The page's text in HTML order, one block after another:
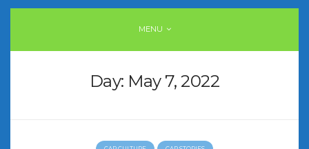
MENU
Day: May 7, 2022